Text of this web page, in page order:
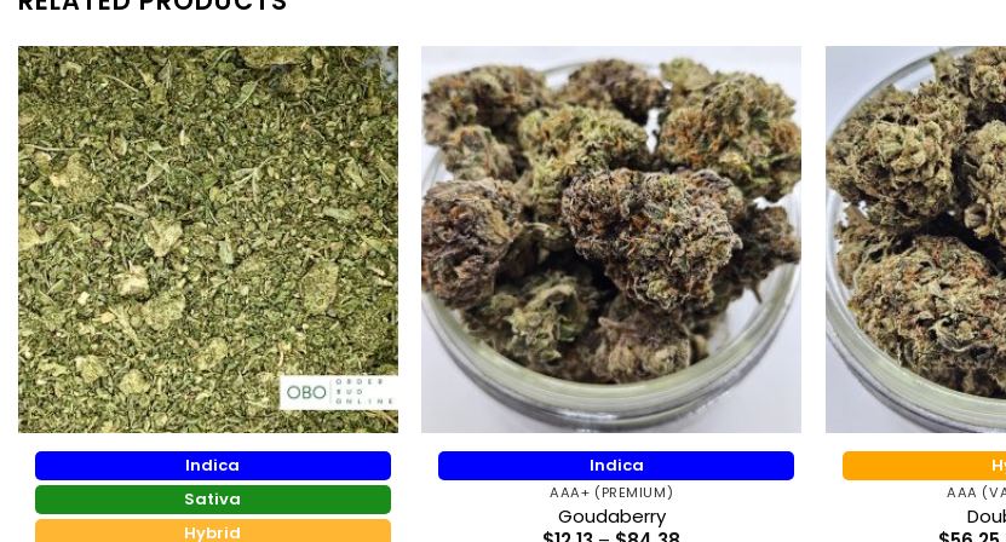
Indica
Sativa
Hybrid
Indica
AAA+ (PREMIUM)
Goudaberry
AAA